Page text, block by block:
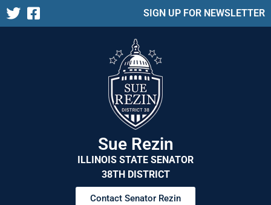
SIGN UP FOR NEWSLETTER
Sue Rezin
ILLINOIS STATE SENATOR
38TH DISTRICT
Contact Senator Rezin